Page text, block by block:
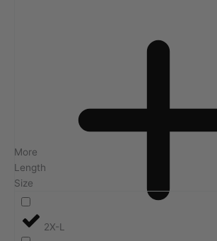
More
Length
Size
2X-L